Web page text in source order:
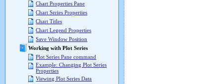
Chart Properties Pane
Chart Series Properties
Chart Titles
Chart Legend Properties
Save Window Position
Working with Plot Series
Plot Series Pane command
Example: Changing Plot Series
Properties
Viewing Plot Series Data